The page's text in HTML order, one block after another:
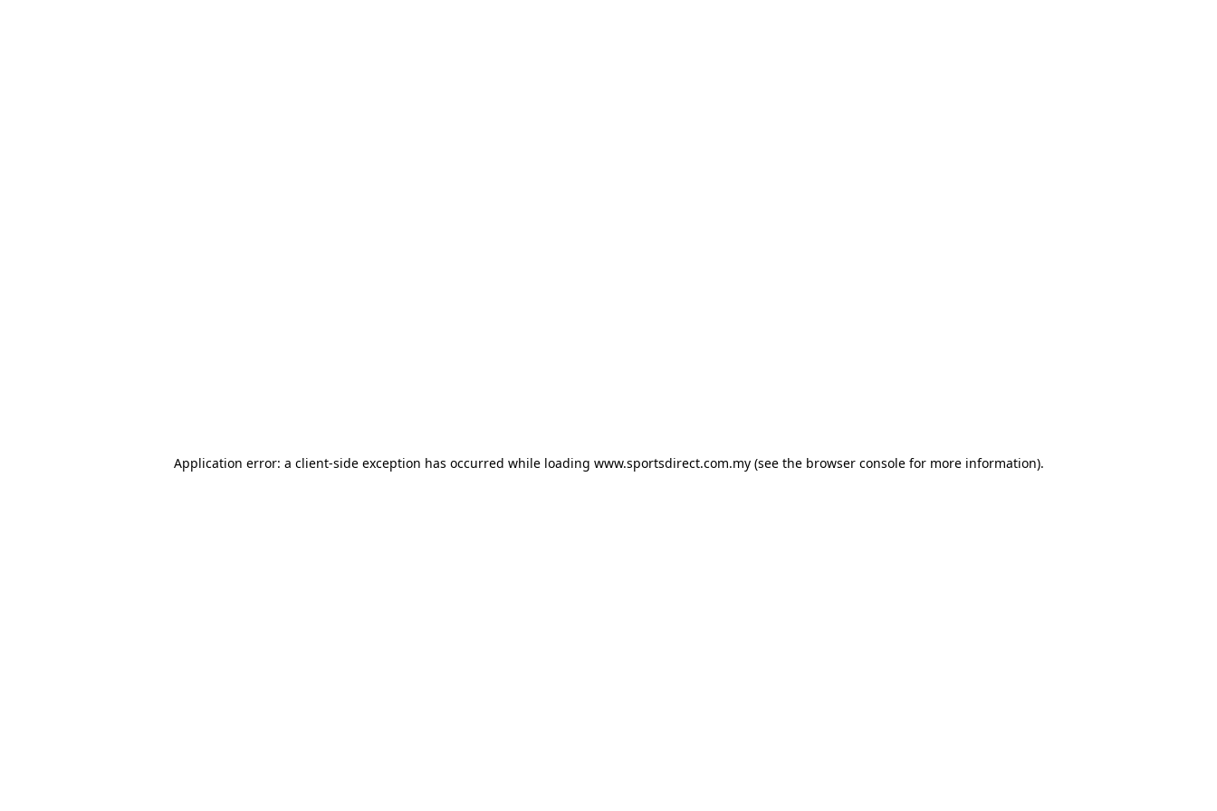
Application error: a client-side exception has occurred while loading www.sportsdirect.com.my(see the browser consolefor more information).